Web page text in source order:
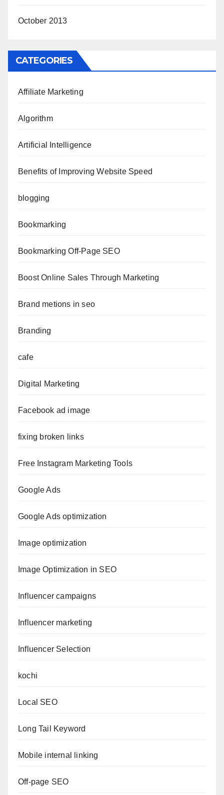
October 2013
CATEGORIES
Affiliate Marketing
Algorithm
Artificial Intelligence
Benefits of Improving Website Speed
blogging
Bookmarking
Bookmarking Off-Page SEO
Boost Online Sales Through Marketing
Brand metions in seo
Branding
cafe
Digital Marketing
Facebook ad image
fixing broken links
Free Instagram Marketing Tools
Google Ads
Google Ads optimization
Image optimization
Image Optimization in SEO
Influencer campaigns
Influencer marketing
Influencer Selection
kochi
Local SEO
Long Tail Keyword
Mobile internal linking
Off-page SEO